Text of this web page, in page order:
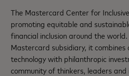
The Mastercard Center for
promoting equitable and
financial inclusion around the
Mastercard subsidiary, it
technology with philanthropic
community of thinkers, leaders